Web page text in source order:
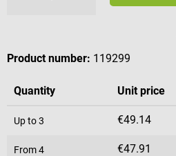
Product number: 119299
Quantity Unit price
Up to3 €49.14
From4 €47.91